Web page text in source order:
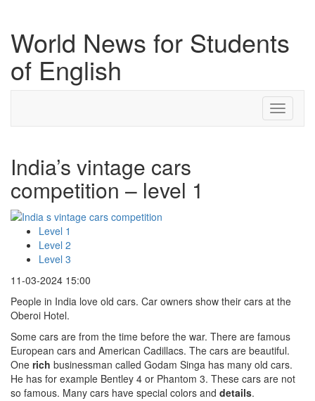
World News for Students
of English
Toggle
India’s vintage cars
competition – level 1
Level 1
Level 2
Level 3
11-03-2024 15:00
People in India love old cars. Car owners show their cars at the
Oberoi Hotel.
Some cars are from the time before the war. There are famous
European cars and American Cadillacs. The cars are beautiful.
One rich businessman called Godam Singa has many old cars.
He has for example Bentley 4 or Phantom 3. These cars are not
so famous. Many cars have special colors and details.